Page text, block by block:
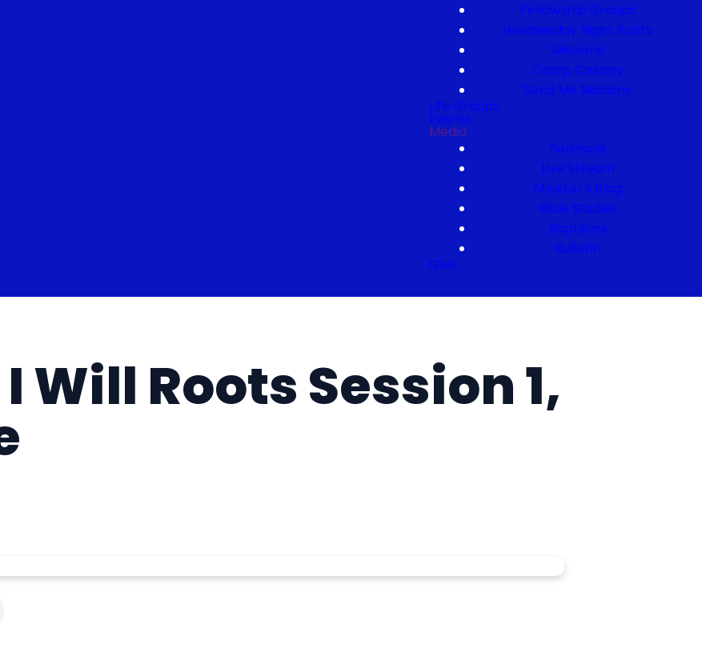
Fellowship Groups
Wednesday Night Roots
Missions
Camp Calvary
Send Me Missions
Life Groups
Events
Media
Sermons
Live Stream
Minister's Blog
Bible Studies
Baptisms
Bulletin
Give
Will Roots Session 1,